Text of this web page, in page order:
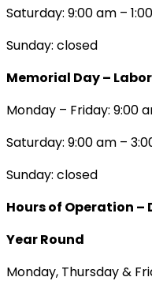
Saturday: 9:00 am –
Sunday: closed
Memorial Day –
Monday – Friday: 9:00
Saturday: 9:00 am –
Sunday: closed
Hours of Operation –
Year Round
Monday, Thursday &